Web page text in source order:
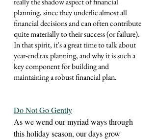
planning, since they underlie almost all
financial decisions and can often contribute
quite materially to their success (or failure).
In that spirit, it's a great time to talk about
year-end tax planning, and why it is such a
key component for building and
maintaining a robust financial plan.
Do Not Go Gently
As we wend our myriad ways through
this holiday season, our days grow